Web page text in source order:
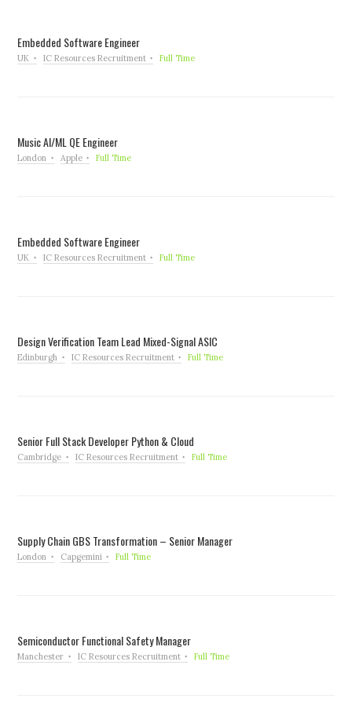
Embedded Software Engineer
UK IC Resources Recruitment Full Time
Music AI/ML QE Engineer
London Apple Full Time
Embedded Software Engineer
UK IC Resources Recruitment Full Time
Design Verification Team Lead Mixed-Signal ASIC
Edinburgh IC Resources Recruitment Full Time
Senior Full Stack Developer Python & Cloud
Cambridge IC Resources Recruitment Full Time
Supply Chain GBS Transformation – Senior Manager
London Capgemini Full Time
Semiconductor Functional Safety Manager
Manchester IC Resources Recruitment Full Time